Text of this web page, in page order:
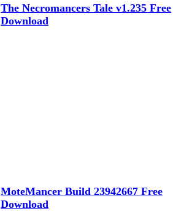
The Necromancers Tale v1.235 Free
Download
MoteMancer Build 23942667 Free
Download